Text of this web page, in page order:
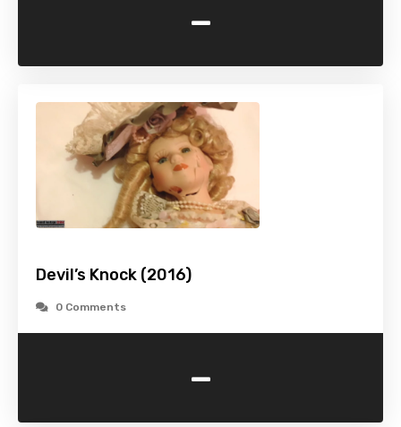
-
Devil’s Knock (2016)
0 Comments
-